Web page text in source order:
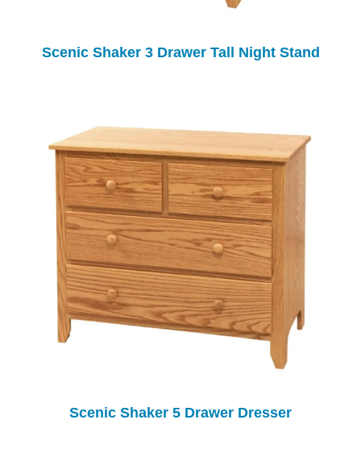
Scenic Shaker 3 Drawer Tall Night Stand
Scenic Shaker 5 Drawer Dresser